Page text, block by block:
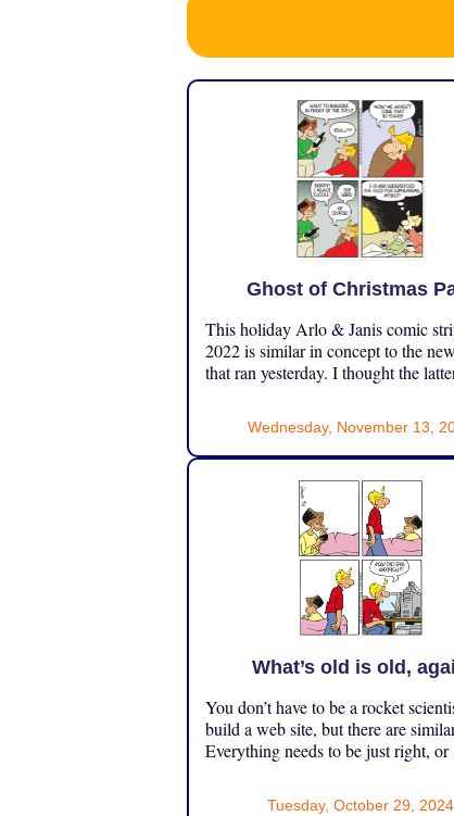
Ghost of Christmas
This holiday Arlo & Janis comic
2022 is similar in concept to the
that ran yesterday. I thought the
Wednesday, November 13,
What’s old is old,
You don’t have to be a rocket
build a web site, but there are
Everything needs to be just right, or
Tuesday, October 29, 2024